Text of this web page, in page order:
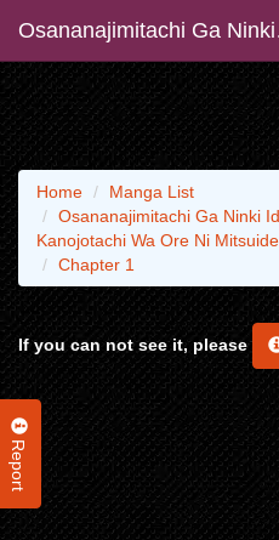
Report
Home
Manga List
Osananajimitachi Ga Ninki
Kanojotachi Wa Ore Ni
Chapter 1
If you can not see it, please